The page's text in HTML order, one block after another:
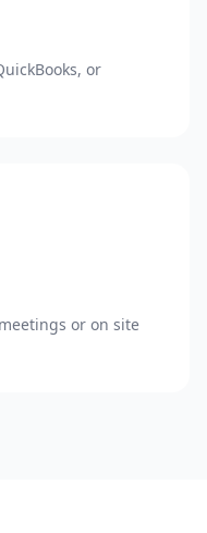
or
or on site